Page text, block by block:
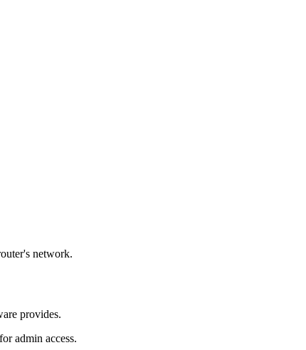
network.
provides.
admin access.